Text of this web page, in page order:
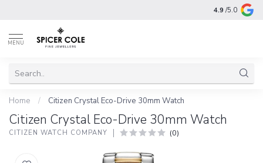
4.9 /5.0
MENU
Home / Citizen Crystal Eco-Drive 30mm Watch
Citizen Crystal Eco-Drive 30mm Watch
CITIZEN WATCH COMPANY (0)